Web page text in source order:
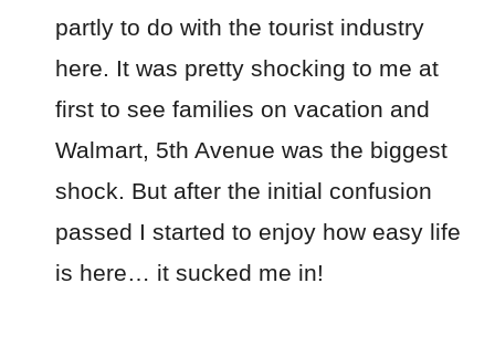
partly to do with the tourist industry
here. It was pretty shocking to me at
first to see families on vacation and
Walmart, 5th Avenue was the biggest
shock. But after the initial confusion
passed I started to enjoy how easy life
is here… it sucked me in!